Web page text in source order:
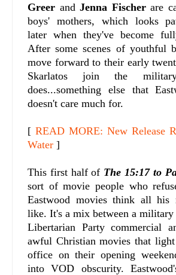
Greer andJenna Fischerare
boys' mothers, which looks
later when they've become
After some scenes of youthful
move forward to their early
Skarlatos join the
does...something else that
doesn't care much for.
[ READ MORE: New Release
Water ]
This first half of The 15:17 to
sort of movie people who
Eastwood movies think all his
like. It's a mix between a military
Libertarian Party commercial
awful Christian movies that
office on their opening
into VOD obscurity.